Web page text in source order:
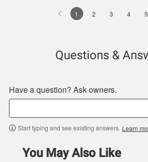
1 2 3 4 5
Questions &
Have a question? Ask owners.
Start typing and see existing answers. Learn
You May Also Like